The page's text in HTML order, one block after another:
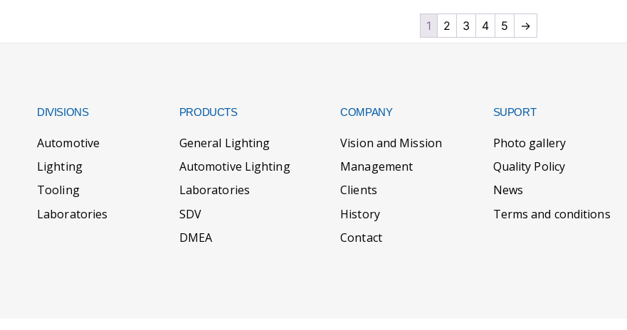
1 2 3 4 5 →
DIVISIONS
Automotive
Lighting
Tooling
Laboratories
PRODUCTS
General Lighting
Automotive Lighting
Laboratories
SDV
DMEA
COMPANY
Vision and Mission
Management
Clients
History
Contact
SUPORT
Photo gallery
Quality Policy
News
Terms and conditions